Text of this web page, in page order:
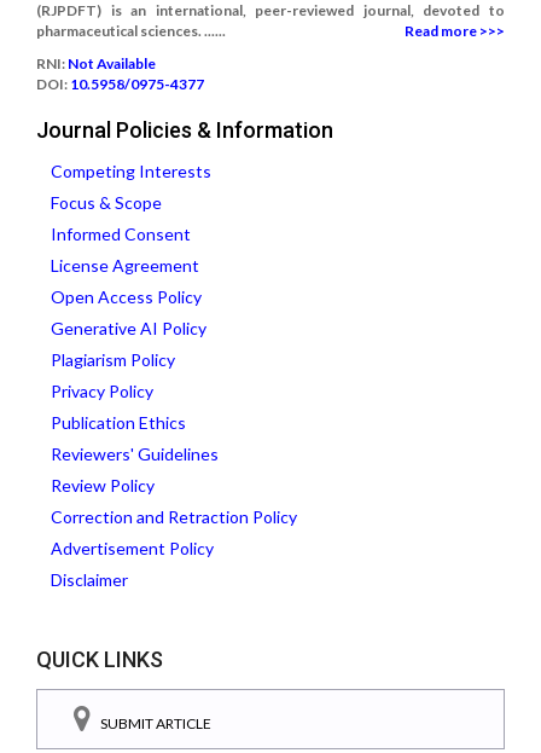
(RJPDFT) is an international, peer-reviewed journal, devoted to
pharmaceutical sciences. ......
Read more >>>
RNI: Not Available
DOI: 10.5958/0975-4377
Journal Policies & Information
Competing Interests
Focus & Scope
Informed Consent
License Agreement
Open Access Policy
Generative AI Policy
Plagiarism Policy
Privacy Policy
Publication Ethics
Reviewers' Guidelines
Review Policy
Correction and Retraction Policy
Advertisement Policy
Disclaimer
QUICK LINKS
SUBMIT ARTICLE